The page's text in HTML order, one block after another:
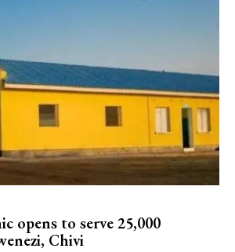
opens to serve 25,000
Chivi